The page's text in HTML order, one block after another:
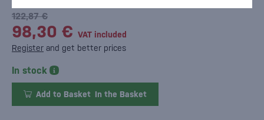
122,87 €
98,30 € VAT included
Register and get better prices
In stock
Add to Basket In the Basket